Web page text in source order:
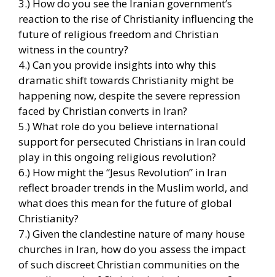
3.) How do you see the Iranian government’s
reaction to the rise of Christianity influencing the
future of religious freedom and Christian
witness in the country?
4.) Can you provide insights into why this
dramatic shift towards Christianity might be
happening now, despite the severe repression
faced by Christian converts in Iran?
5.) What role do you believe international
support for persecuted Christians in Iran could
play in this ongoing religious revolution?
6.) How might the “Jesus Revolution” in Iran
reflect broader trends in the Muslim world, and
what does this mean for the future of global
Christianity?
7.) Given the clandestine nature of many house
churches in Iran, how do you assess the impact
of such discreet Christian communities on the